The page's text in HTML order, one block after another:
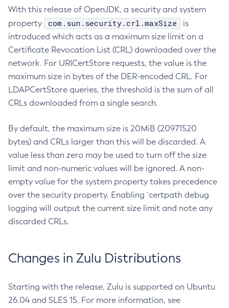
With this release of OpenJDK, a security and system
property
com.sun.security.crl.maxSize
is
introduced which acts as a maximum size limit on a
Certificate Revocation List (CRL) downloaded over the
network. For URICertStore requests, the value is the
maximum size in bytes of the DER-encoded CRL. For
LDAPCertStore queries, the threshold is the sum of all
CRLs downloaded from a single search.
By default, the maximum size is 20MiB (20971520
bytes) and CRLs larger than this will be discarded. A
value less than zero may be used to turn off the size
limit and non-numeric values will be ignored. A non-
empty value for the system property takes precedence
over the security property. Enabling `certpath debug
logging will output the current size limit and note any
discarded CRLs.
Changes in Zulu Distributions
Starting with the release, Zulu is supported on Ubuntu
26.04 and SLES 15. For more information, see